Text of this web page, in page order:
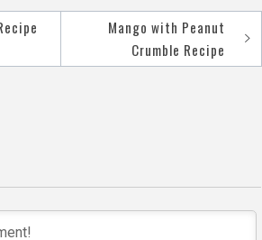
Mango with Peanut
Crumble Recipe